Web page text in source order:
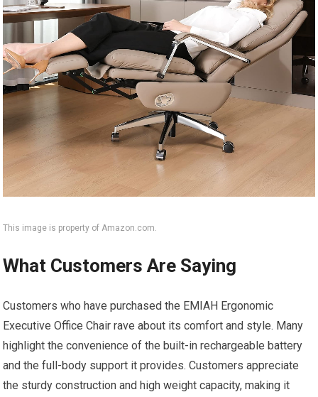
This image is property of Amazon.com.
What Customers Are Saying
Customers who have purchased the EMIAH Ergonomic
Executive Office Chair rave about its comfort and style. Many
highlight the convenience of the built-in rechargeable battery
and the full-body support it provides. Customers appreciate
the sturdy construction and high weight capacity, making it